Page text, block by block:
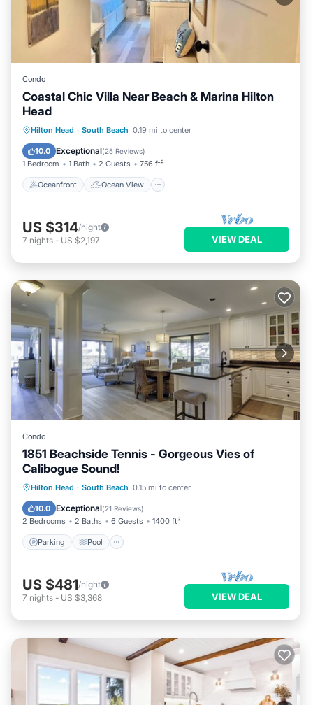
Condo
Coastal Chic Villa Near Beach & Marina Hilton
Head
Hilton Head · South Beach 0.19 mi to center
10.0 Exceptional(25 Reviews)
1 Bedroom 1 Bath 2 Guests 756 ft²
Oceanfront Ocean View
Oceanfront
Ocean View
Balcony/Terrace
US $314/night
7 nights - US $2,197 VIEW DEAL
Condo
1851 Beachside Tennis - Gorgeous Vies of
Calibogue Sound!
Hilton Head · South Beach 0.15 mi to center
10.0 Exceptional(21 Reviews)
2 Bedrooms 2 Baths 6 Guests 1400 ft²
Parking Pool
Parking Pool
Ocean View
Balcony/Terrace
US $481/night
7 nights - US $3,368 VIEW DEAL